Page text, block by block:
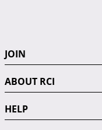
JOIN
ABOUT RCI
HELP